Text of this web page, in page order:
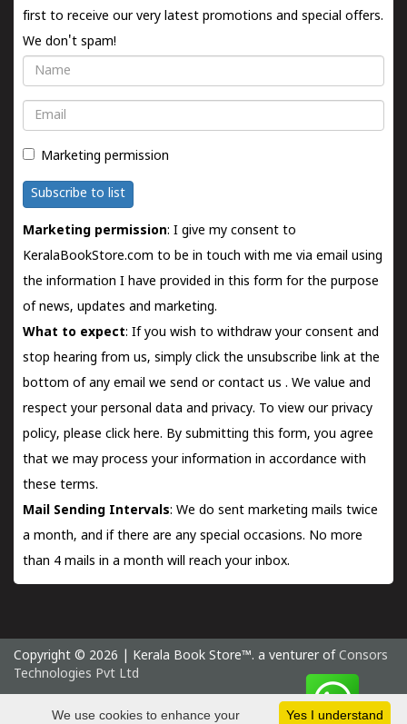
first to receive our very latest promotions and special offers.
We don't spam!
Name
Email
Marketing permission
Subscribe to list
Marketing permission: I give my consent to
KeralaBookStore.com to be in touch with me via email using
the information I have provided in this form for the purpose
of news, updates and marketing.
What to expect: If you wish to withdraw your consent and
stop hearing from us, simply click the unsubscribe link at the
bottom of any email we send orcontact us . We value and
respect your personal data and privacy. To view our privacy
policy, please click here. By submitting this form, you agree
that we may process your information in accordance with
these terms.
Mail Sending Intervals: We do sent marketing mails twice
a month, and if there are any special occasions. No more
than 4 mails in a month will reach your inbox.
Copyright © 2026 | Kerala Book Store™. a venturer of Consors
Technologies Pvt Ltd
Monday 10 August, 2026 IST
Yes I understand
We use cookies to enhance your